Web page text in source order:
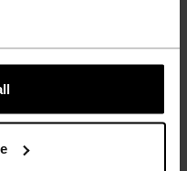
%
F-Dry Graphic 2-
$55.95